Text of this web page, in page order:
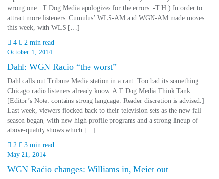
wrong one. T Dog Media apologizes for the errors. -T.H.) In order to
attract more listeners, Cumulus’ WLS-AM and WGN-AM made moves
this week, with WLS […]
4
2 min read
October 1, 2014
Dahl: WGN Radio “the worst”
Dahl calls out Tribune Media station in a rant. Too bad its something
Chicago radio listeners already know. A T Dog Media Think Tank
[Editor’s Note: contains strong language. Reader discretion is advised.]
Last week, viewers flocked back to their television sets as the new fall
season began, with new high-profile programs and a strong lineup of
above-quality shows which […]
2
3 min read
May 21, 2014
WGN Radio changes: Williams in, Meier out